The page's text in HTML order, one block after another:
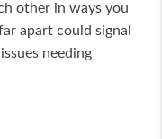
other in ways you
apart could signal
needing